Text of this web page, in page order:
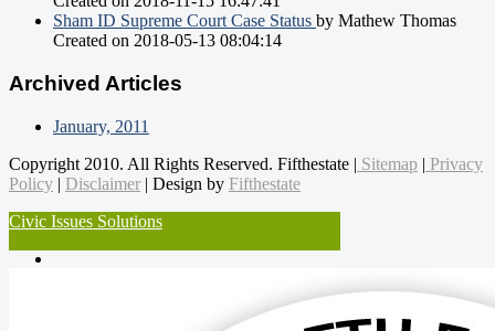
Sham ID Supreme Court Case Status by Mathew Thomas
Created on 2018-05-13 08:04:14
Archived Articles
January, 2011
Copyright 2010. All Rights Reserved. Fifthestate | Sitemap | Privacy
Policy | Disclaimer | Design by Fifthestate
Civic Issues Solutions